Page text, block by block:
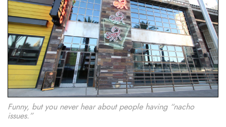
Funny, but you never hear about people having “nacho
issues.”